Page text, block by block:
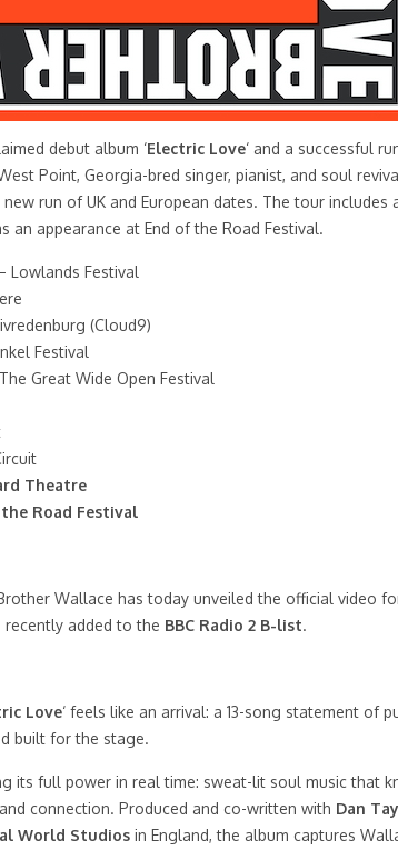
debut album ‘Electric Love‘ and a successful
Point, Georgia-bred singer, pianist, and soul
run of UK and European dates. The tour includes
an appearance at End of the Road Festival.
Lowlands Festival
(Cloud9)
Festival
Great Wide Open Festival
Theatre
Road Festival
Wallace has today unveiled the official video
recently added to the BBC Radio 2 B-list.
Love‘ feels like an arrival: a 13-song statement of
built for the stage.
its full power in real time: sweat-lit soul music that
connection. Produced and co-written with Dan
World Studios in England, the album captures